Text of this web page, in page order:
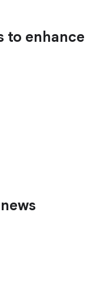
to enhance